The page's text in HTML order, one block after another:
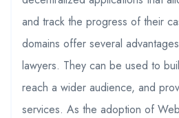
and track the progress of their
domains offer several
lawyers. They can be used to
reach a wider audience, and
services. As the adoption of